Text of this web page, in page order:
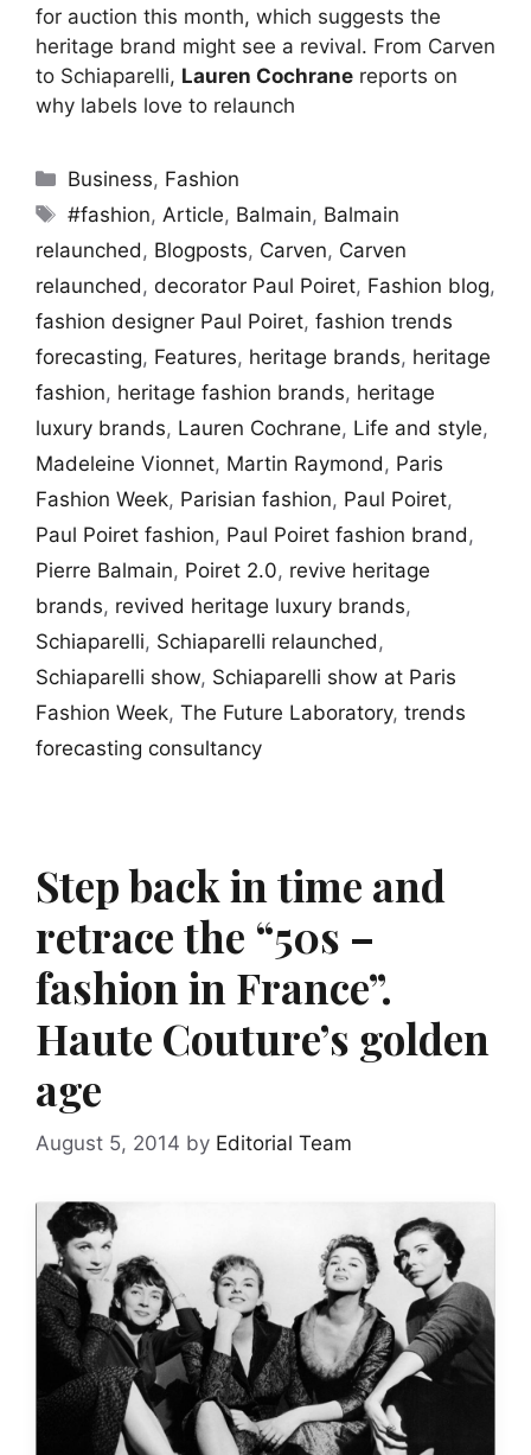
for auction this month, which suggests the
heritage brand might see a revival. From Carven
to Schiaparelli, Lauren Cochrane reports on
why labels love to relaunch
Categories
Business, Fashion
Tags
#fashion, Article, Balmain, Balmain
relaunched , Blogposts, Carven, Carven
relaunched , decorator Paul Poiret, Fashion blog,
fashion designer Paul Poiret, fashion trends
forecasting, Features, heritage brands, heritage
fashion, heritage fashion brands, heritage
luxury brands, Lauren Cochrane, Life and style,
Madeleine Vionnet, Martin Raymond , Paris
Fashion Week, Parisian fashion, Paul Poiret,
Paul Poiret fashion, Paul Poiret fashion brand ,
Pierre Balmain, Poiret 2.0, revive heritage
brands, revived heritage luxury brands,
Schiaparelli, Schiaparelli relaunched ,
Schiaparelli show, Schiaparelli show at Paris
Fashion Week, The Future Laboratory, trends
forecasting consultancy
Step back in time and
retrace the “50s –
fashion in France”.
Haute Couture’s golden
age
August 5, 2014 by Editorial Team